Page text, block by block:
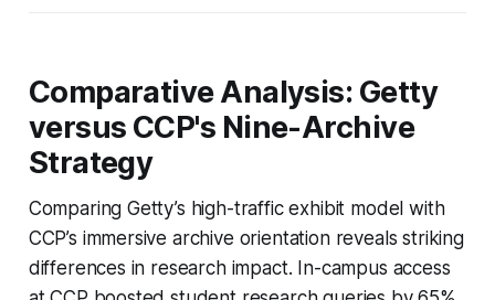
Comparative Analysis: Getty
versus CCP's Nine-Archive
Strategy
Comparing Getty’s high-traffic exhibit model with
CCP’s immersive archive orientation reveals striking
differences in research impact. In-campus access